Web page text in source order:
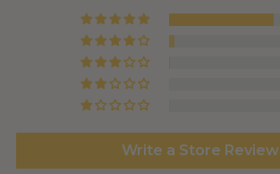
Write a Store Review